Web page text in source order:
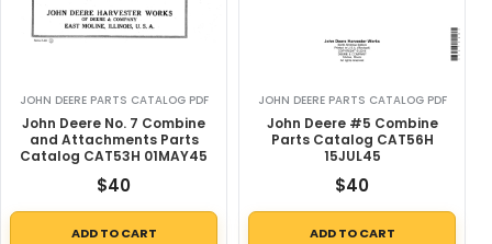
JOHN DEERE PARTS CATALOG PDF
John Deere No. 7 Combine
and Attachments Parts
Catalog CAT53H 01MAY45
$40
ADD TO CART
JOHN DEERE PARTS CATALOG PDF
John Deere #5 Combine
Parts Catalog CAT56H
15JUL45
$40
ADD TO CART